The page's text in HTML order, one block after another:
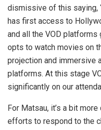
dismissive of this saying,
has first access to
and all the VOD
opts to watch movies on
projection and immersive
platforms. At this stage
significantly on our
For Matsau, it’s a bit
efforts to respond to the